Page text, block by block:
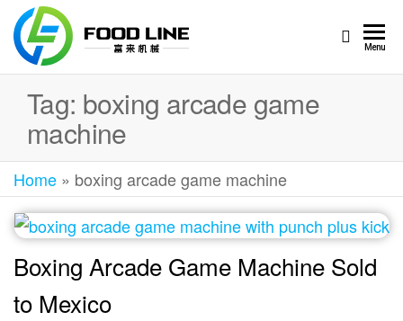
Machinery
Menu
Tag: boxing arcade game
machine
Home » boxing arcade game machine
Boxing Arcade Game Machine Sold
to Mexico